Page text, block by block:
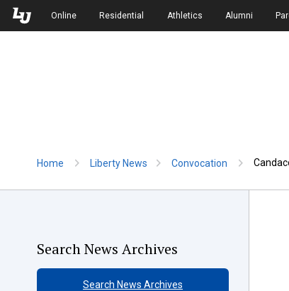
Skip to Main Navigation
Skip to Main Content
Online Residential Athletics Alumni
Home Liberty News Convocation
Search News Archives
Search News Archives